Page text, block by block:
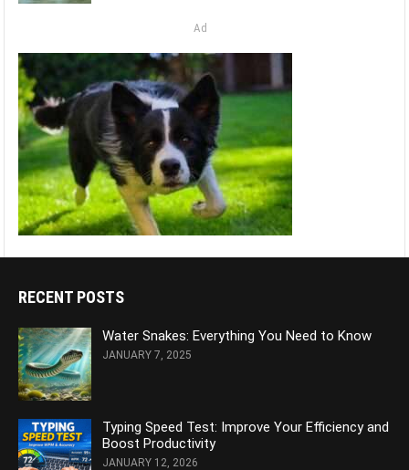
Ad
RECENT POSTS
Water Snakes: Everything You Need to Know
JANUARY 7, 2025
Typing Speed Test: Improve Your Efficiency and
Boost Productivity
JANUARY 12, 2026